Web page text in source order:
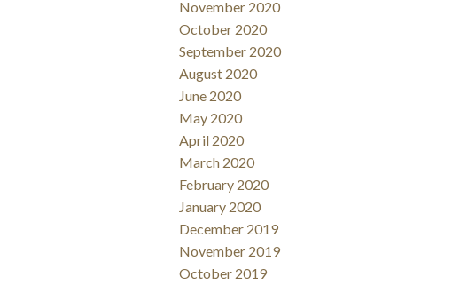
November 2020
October 2020
September 2020
August 2020
June 2020
May 2020
April 2020
March 2020
February 2020
January 2020
December 2019
November 2019
October 2019